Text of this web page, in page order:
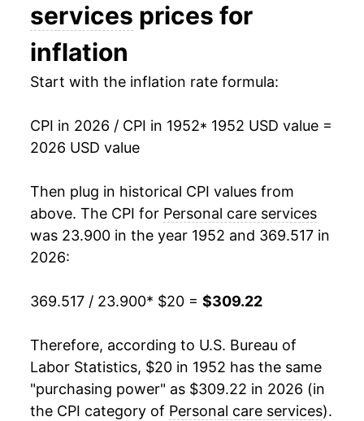
1966 $30.37 5.07%
1967 $31.85
1969 $35.36 5.41%
1971 $38.25 3.45%
1972 $39.18 2.42%
1975 $48.24 7.01%
1976 $51.77 7.31%
services prices for
inflation
Start with the inflation rate formula:
CPI in 2026 / CPI in 1952* 1952 USD value =
2026 USD value
Then plug in historical CPI values from
above. The CPI for Personal care services
was 23.900 in the year 1952 and 369.517 in
2026:
369.517 / 23.900* $20 = $309.22
Therefore, according to U.S. Bureau of
Labor Statistics, $20 in 1952 has the same
"purchasing power" as $309.22 in 2026 (in
the CPI category of Personal care services).